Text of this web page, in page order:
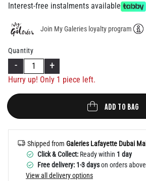
Interest-free instalments available
Join My Galeries loyalty program
Quantity
- +
Hurry up! Only 1 piece left.
ADD TO BAG
Shipped from Galeries Lafayette Dubai Mall
Click & Collect: Ready within 1 day
Free delivery: 1-3 dayson orders above
View all delivery options